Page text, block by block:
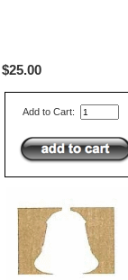
$25.00
Add to Cart: